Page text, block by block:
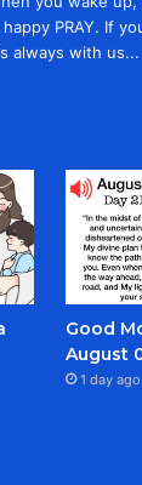
PRAY. If
always with us...
Good
August
1 day ago